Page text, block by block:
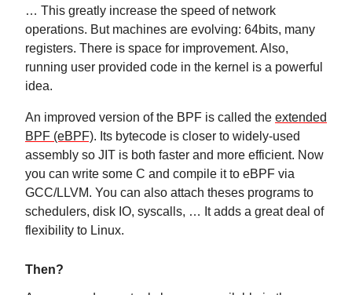
… This greatly increase the speed of network
operations. But machines are evolving: 64bits, many
registers. There is space for improvement. Also,
running user provided code in the kernel is a powerful
idea.
An improved version of the BPF is called the extended
BPF (eBPF). Its bytecode is closer to widely-used
assembly so JIT is both faster and more efficient. Now
you can write some C and compile it to eBPF via
GCC/LLVM. You can also attach theses programs to
schedulers, disk IO, syscalls, … It adds a great deal of
flexibility to Linux.
Then?